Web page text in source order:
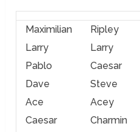
Maximilian Ripley
Larry
Larry
Pablo
Caesar
Dave
Steve
Ace
Acey
Caesar
Charmin